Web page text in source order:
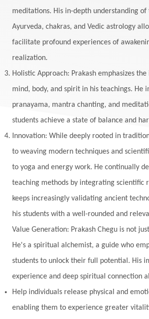
Masculine
Maturity
Mauni
Meals
Medication
Meditation
Meditations
Milarepa
Mind Miracles
Monogamy
Moon
Mudra
Mudras
Multi-Dimensional
Music
Nature
Navaratri
nervous system
Neural
New Moon
New Year
Noble
non-Local North
Nurtuting
Panchanga
Papa
Path
Patience Paush
meditations. His in-depth understanding of
Ayurveda, chakras, and Vedic astrology
facilitate profound experiences of
realization.
Holistic Approach: Prakash emphasizes
mind, body, and spirit in his teachings. He
pranayama, mantra chanting, and
students achieve a state of balance and
Innovation: While deeply rooted in
to weaving modern techniques and
to yoga and energy work. He continually
teaching methods by integrating scientific
keeps increasingly validating ancient
his students with a well-rounded and
Value Generation: Prakash Chegu is not
He's a spiritual alchemist, a guide who
students to unlock their full potential. His
experience and deep spiritual connection
Help individuals release physical and
enabling them to experience greater